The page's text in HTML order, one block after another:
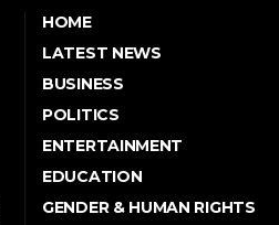
HOME
LATEST NEWS
BUSINESS
POLITICS
ENTERTAINMENT
EDUCATION
GENDER & HUMAN RIGHTS